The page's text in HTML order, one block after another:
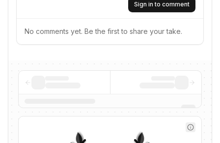
Sign in to comment
No comments yet. Be the first to share your take.